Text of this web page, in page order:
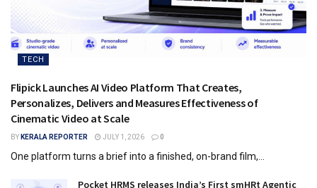
TECH
Flipick Launches AI Video Platform That Creates,
Personalizes, Delivers and Measures Effectiveness of
Cinematic Video at Scale
BY KERALA REPORTER JULY 1, 2026 0
One platform turns a brief into a finished, on-brand film,...
Pocket HRMS releases India’s First smHRt Agentic